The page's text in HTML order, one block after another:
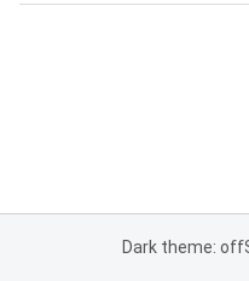
Dark theme: off